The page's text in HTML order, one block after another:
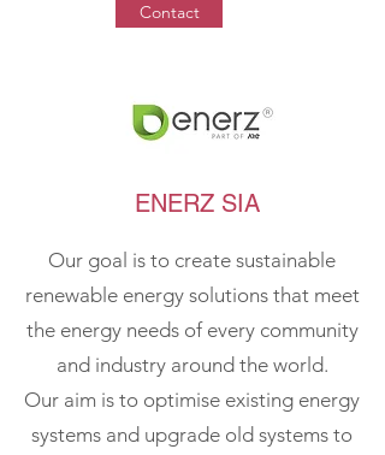
Contact
ENERZ SIA
Our goal is to create sustainable
renewable energy solutions that meet
the energy needs of every community
and industry around the world.
Our aim is to optimise existing energy
systems and upgrade old systems to